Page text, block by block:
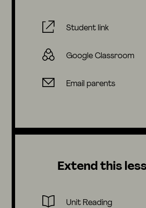
Student link
Google Classroom
Email parents
Extend this
Unit Reading